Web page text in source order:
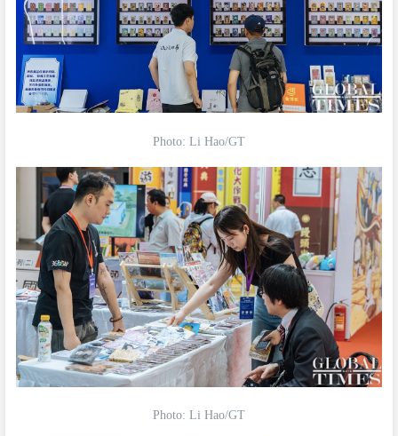
Photo: Li Hao/GT
Photo: Li Hao/GT